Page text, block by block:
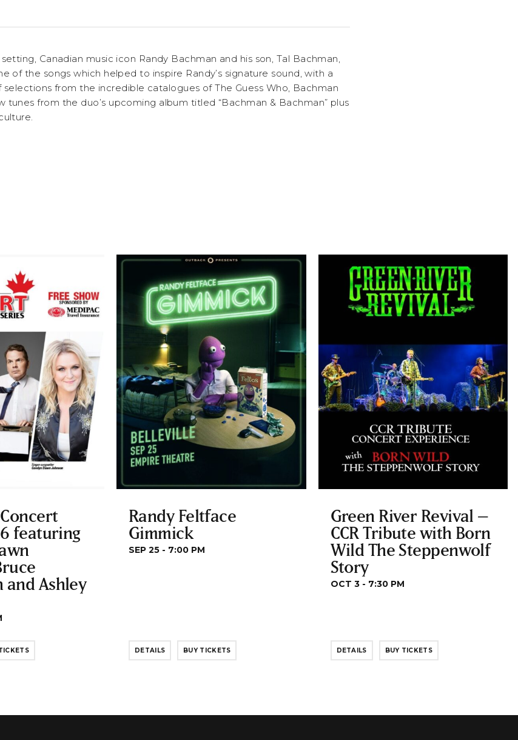
Canadian music icon Randy Bachman and his son, Tal Bachman,
of the songs which helped to inspire Randy’s signature sound, with a
from the incredible catalogues of The Guess Who, Bachman
tunes from the duo’s upcoming album titled “Bachman & Bachman” plus
featuring
and Ashley
Randy Feltface
Gimmick
SEP 25 - 7:00 PM
DETAILS BUY TICKETS
Green River Revival –
CCR Tribute with Born
Wild The Steppenwolf
Story
OCT 3 - 7:30 PM
DETAILS BUY TICKETS